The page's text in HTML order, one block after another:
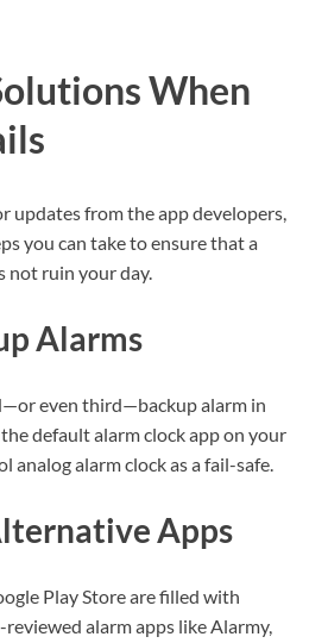
When
updates from the app developers,
you can take to ensure that a
not ruin your day.
Alarms
even third—backup alarm in
default alarm clock app on your
analog alarm clock as a fail-safe.
Apps
Play Store are filled with
alarm apps like Alarmy,